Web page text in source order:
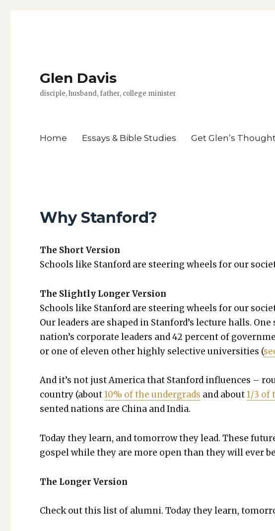
Glen Davis
disciple, husband, father, college minister
Home Essays & Bible Studies Get Glen’s
Why Stanford?
The Short Ver­sion
Schools like Stan­ford are steer­ing wheels for our
The Slight­ly Longer Ver­sion
Schools like Stan­ford are steer­ing wheels for our
Our lead­ers are shaped in Stanford’s lec­ture halls.
nation’s cor­po­rate lead­ers and 42 per­cent of
or one of eleven oth­er high­ly selec­tive uni­ver­si­ties (
And it’s not just Amer­i­ca that Stan­ford influ­ences –
coun­try (about10% of the under­grads and about1/3 of
sent­ed nations are Chi­na and India.
Today they learn, and tomor­row they lead. These
gospel while they are more open than they will ever
The Longer Ver­sion
Check out this list of alum­ni. Today they learn,